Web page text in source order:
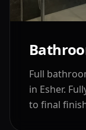
Full
in Esher.
to final